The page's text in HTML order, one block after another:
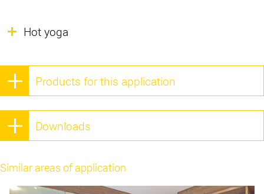
Hot yoga
Products for this application
Downloads
Similar areas of application